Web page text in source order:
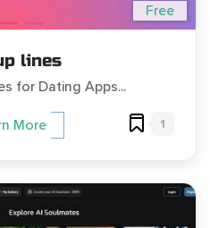
Free
lines
for Dating Apps...
More 1